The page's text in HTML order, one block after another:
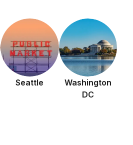
Seattle
Washington
DC